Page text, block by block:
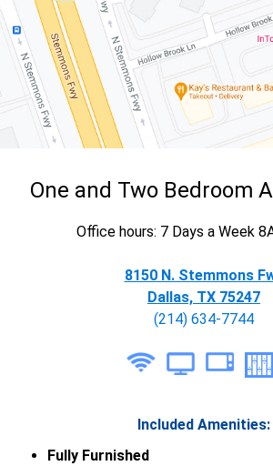
One and Two Bedroom
Office hours: 7 Days a Week
8150 N. Stemmons
Dallas, TX 75247
(214) 634-7744
Included Amenities:
Fully Furnished